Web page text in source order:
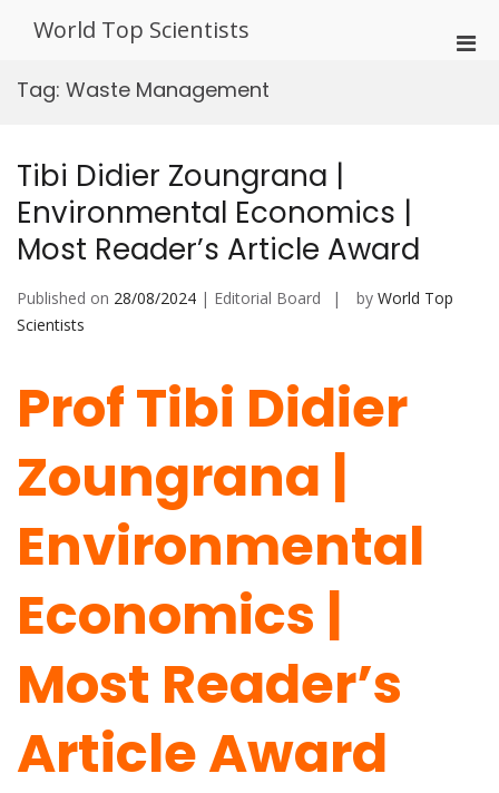
World Top Scientists
Tag: Waste Management
Tibi Didier Zoungrana |
Environmental Economics |
Most Reader’s Article Award
Published on 28/08/2024 | Editorial Board by World Top
Scientists
Prof Tibi Didier
Zoungrana |
Environmental
Economics |
Most Reader’s
Article Award